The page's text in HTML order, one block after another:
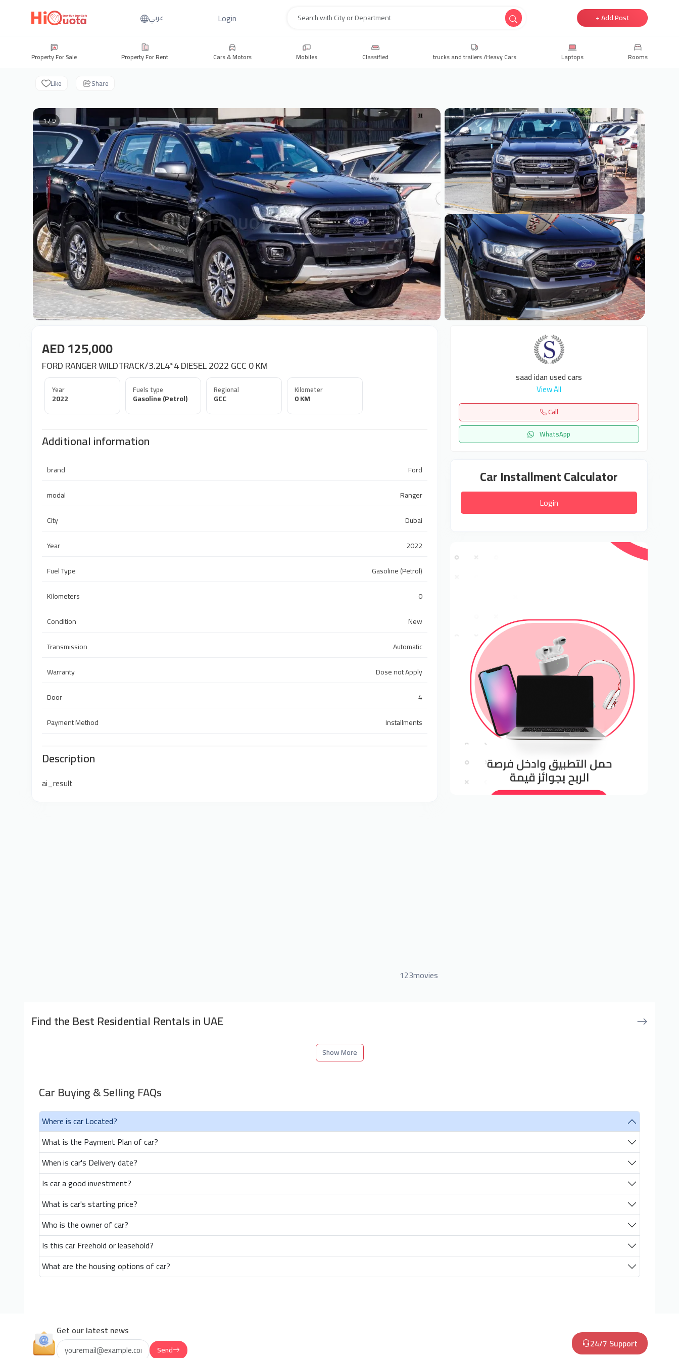
عربي Login + Add Post
Property For Sale Property For Rent Cars & Motors Mobiles Classified trucks and trailers /Heavy Cars Laptops Rooms
Like Share
1 / 9
AED 125,000
FORD RANGER WILDTRACK/3.2L4*4 DIESEL 2022 GCC 0 KM
Year
2022
Fuels type
Gasoline (Petrol)
Regional
GCC
Kilometer
0 KM
Additional information
brand
Ford
modal
Ranger
City
Dubai
Year
2022
Fuel Type
Gasoline (Petrol)
Kilometers
0
Condition
New
Transmission
Automatic
Warranty
Dose not Apply
Door
4
Payment Method
Installments
Description
ai_result
123movies
saad idan used cars
View All
Call
WhatsApp
Car Installment Calculator
Login
Find the Best Residential Rentals in UAE
Show More
Car Buying & Selling FAQs
Where is car Located?
What is the Payment Plan of car?
When is car's Delivery date?
Is car a good investment?
What is car's starting price?
Who is the owner of car?
Is this car Freehold or leasehold?
What are the housing options of car?
Get our latest news
Send 24/7 Support